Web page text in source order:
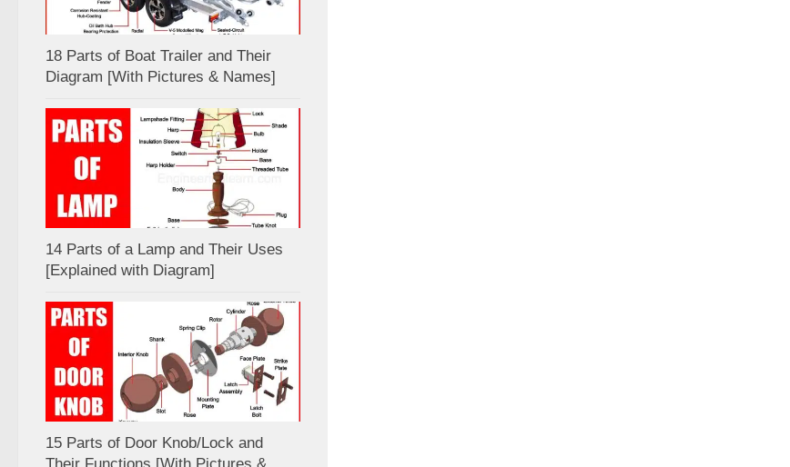
18 Parts of Boat Trailer and Their
Diagram [With Pictures & Names]
14 Parts of a Lamp and Their Uses
[Explained with Diagram]
15 Parts of Door Knob/Lock and